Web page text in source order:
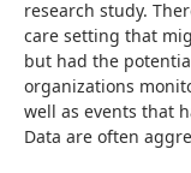
research study.
care setting that
but had the
organizations
well as events that
Data are often